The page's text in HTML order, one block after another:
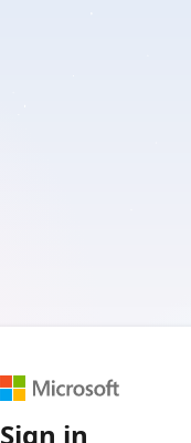
Sign in